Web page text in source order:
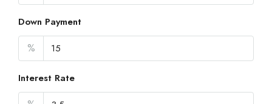
Down Payment
%
Interest Rate